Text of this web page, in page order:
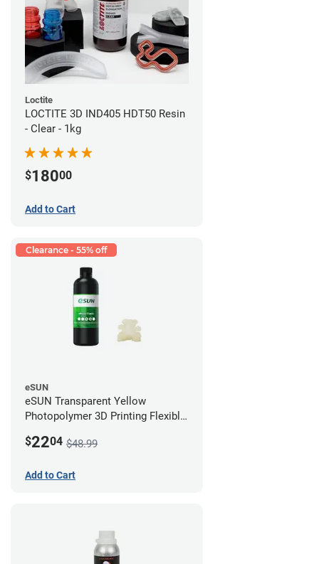
Loctite
LOCTITE 3D IND405 HDT50 Resin
- Clear - 1kg
$18000
Add to Cart
Clearance - 55% off
eSUN
eSUN Transparent Yellow
Photopolymer 3D Printing Flexible
$2204 $48.99
Add to Cart